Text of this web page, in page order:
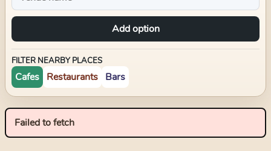
Add option
FILTER NEARBY PLACES
Cafes Restaurants Bars
Failed to fetch